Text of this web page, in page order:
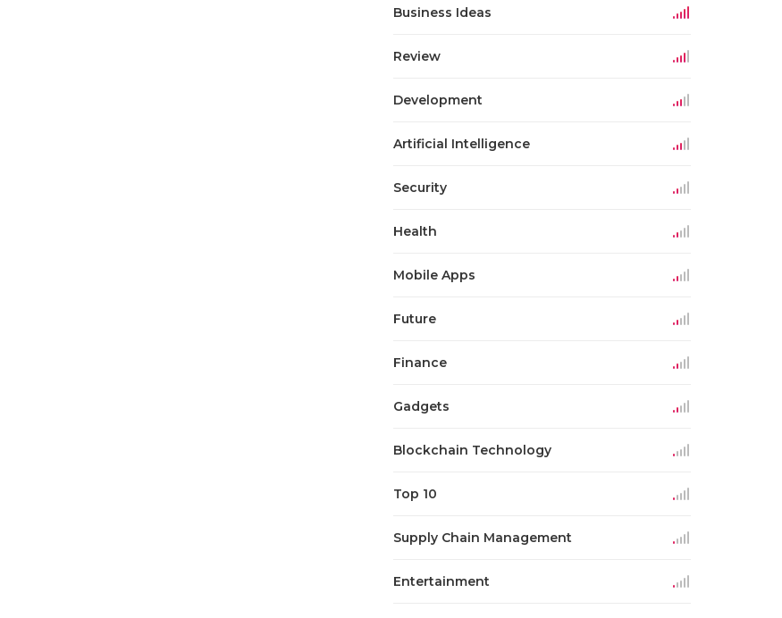
Business Ideas
Review
Development
Artificial Intelligence
Security
Health
Mobile Apps
Future
Finance
Gadgets
Blockchain Technology
Top 10
Supply Chain Management
Entertainment